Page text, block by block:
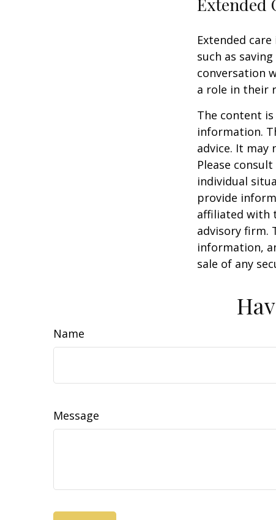
Extended
such as
conversation
a role in their
The content
information.
advice. It may
Please
individual
provide
affiliated with
advisory firm.
information,
sale of any
Name
Message